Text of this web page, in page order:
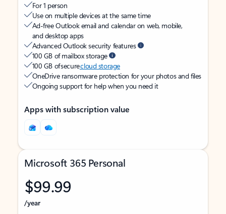
For 1 person
Use on multiple devices at the same time
Ad-free Outlook email and calendar on web, mobile,
and desktop apps
Advanced Outlook security features
100 GB of mailbox storage
100 GB of securecloud storage
OneDrive ransomware protection for your photos and files
Ongoing support for help when you need it
Apps with subscription value
Microsoft 365 Personal
$99.99
/year